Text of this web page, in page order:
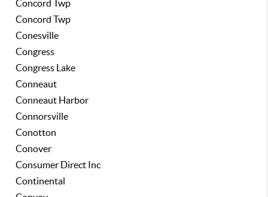
Concord Twp
Concord Twp
Conesville
Congress
Congress Lake
Conneaut
Conneaut Harbor
Connorsville
Conotton
Conover
Consumer Direct Inc
Continental